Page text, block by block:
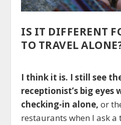
IS IT DIFFERENT
TO TRAVEL
I think it is. I still see
receptionist’s big eyes
checking-in alone, or
restaurants when I ask